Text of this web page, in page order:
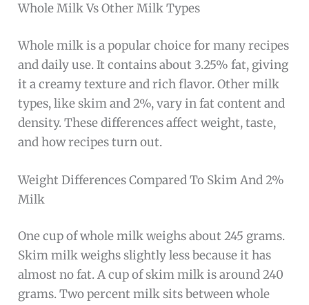
Whole Milk Vs Other Milk Types
Whole milk is a popular choice for many recipes
and daily use. It contains about 3.25% fat, giving
it a creamy texture and rich flavor. Other milk
types, like skim and 2%, vary in fat content and
density. These differences affect weight, taste,
and how recipes turn out.
Weight Differences Compared To Skim And 2%
Milk
One cup of whole milk weighs about 245 grams.
Skim milk weighs slightly less because it has
almost no fat. A cup of skim milk is around 240
grams. Two percent milk sits between whole